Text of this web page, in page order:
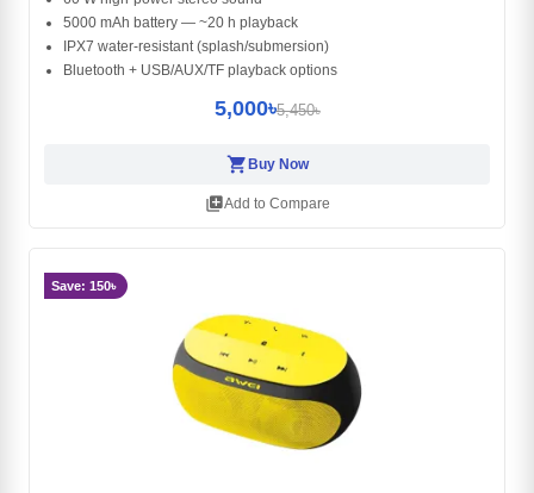
5000 mAh battery — ~20 h playback
IPX7 water-resistant (splash/submersion)
Bluetooth + USB/AUX/TF playback options
5,000৳5,450৳
shopping_cart Buy Now
library_addAdd to Compare
Save: 150৳